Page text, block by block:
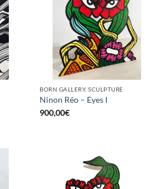
BORN GALLERY, SCULPTURE
Ninon Réo – Eyes I
900,00€